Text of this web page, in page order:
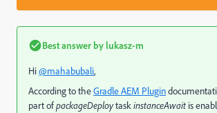
Best answer by lukasz-m
Hi@mahabubali,
According to theGradle AEM Plugin
part ofpackageDeploytaskinstanceAwait is